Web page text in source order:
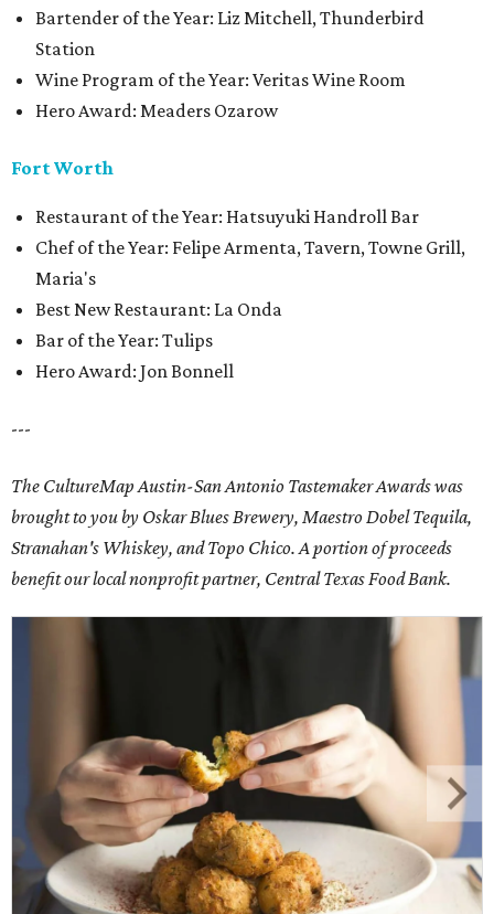
Bartender of the Year: Liz Mitchell, Thunderbird
Station
Wine Program of the Year: Veritas Wine Room
Hero Award: Meaders Ozarow
Fort Worth
Restaurant of the Year: Hatsuyuki Handroll Bar
Chef of the Year: Felipe Armenta, Tavern, Towne Grill,
Maria's
Best New Restaurant: La Onda
Bar of the Year: Tulips
Hero Award: Jon Bonnell
---
The CultureMap Austin-San Antonio Tastemaker Awards was
brought to you by Oskar Blues Brewery, Maestro Dobel Tequila,
Stranahan's Whiskey, and Topo Chico. A portion of proceeds
benefit our local nonprofit partner, Central Texas Food Bank.